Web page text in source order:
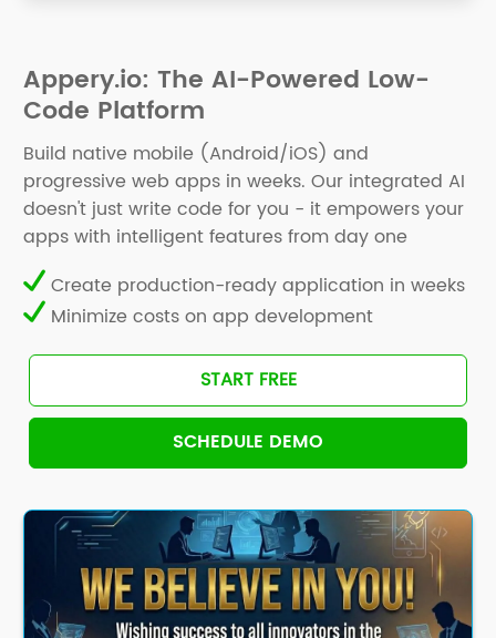
Appery.io: The AI-Powered Low-
Code Platform
Build native mobile (Android/iOS) and
progressive web apps in weeks. Our integrated AI
doesn't just write code for you - it empowers your
apps with intelligent features from day one
Create production-ready application in weeks
Minimize costs on app development
START FREE
SCHEDULE DEMO